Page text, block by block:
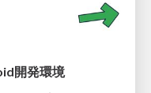
開発環境